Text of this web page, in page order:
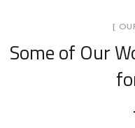
[
Some of Our
Trilith